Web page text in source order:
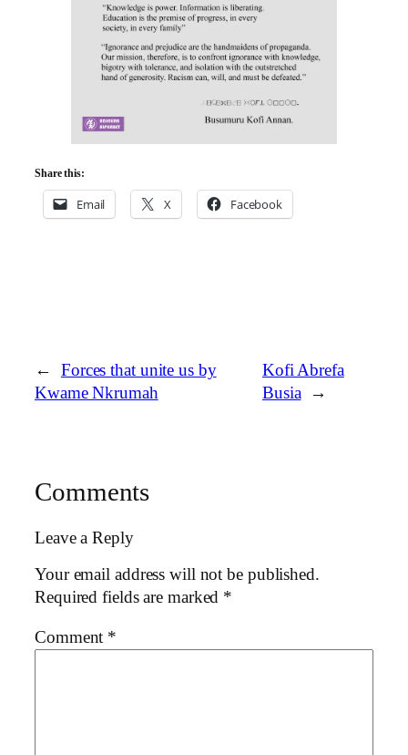
Share this:
Email X Facebook
←
Forces that unite us by
Kwame Nkrumah
Kofi Abrefa
Busia
→
Comments
Leave a Reply
Your email address will not be published.
Required fields are marked *
Comment *